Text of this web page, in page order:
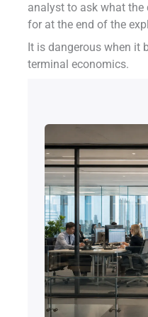
analyst to ask what
for at the end of the
It is dangerous when it
terminal economics.